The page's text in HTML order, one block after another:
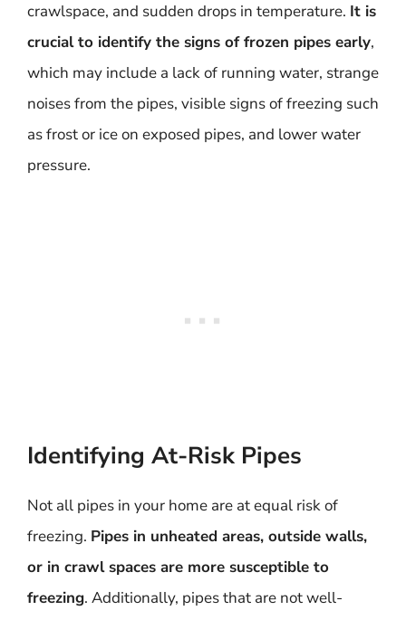
crawlspace, and sudden drops in temperature. It is
crucial to identify the signs of frozen pipes early,
which may include a lack of running water, strange
noises from the pipes, visible signs of freezing such
as frost or ice on exposed pipes, and lower water
pressure.
Identifying At-Risk Pipes
Not all pipes in your home are at equal risk of
freezing. Pipes in unheated areas, outside walls,
or in crawl spaces are more susceptible to
freezing. Additionally, pipes that are not well-